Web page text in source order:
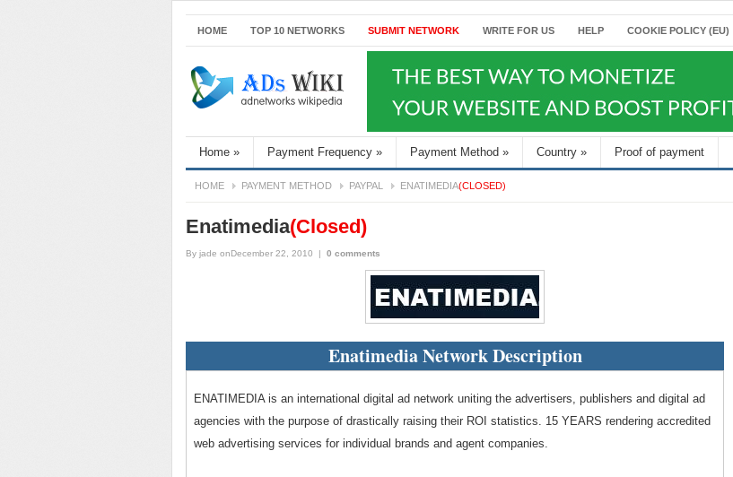
HOME TOP 10 NETWORKS SUBMIT NETWORK WRITE FOR US HELP COOKIE POLICY (EU)
Home » Payment Frequency » Payment Method » Country » Proof of payment
HOME PAYMENT METHOD PAYPAL ENATIMEDIA(CLOSED)
Enatimedia(Closed)
By jade onDecember 22, 2010 | 0 comments
Enatimedia Network Description
ENATIMEDIA is an international digital ad network uniting the advertisers, publishers and digital ad
agencies with the purpose of drastically raising their ROI statistics. 15 YEARS rendering accredited
web advertising services for individual brands and agent companies.